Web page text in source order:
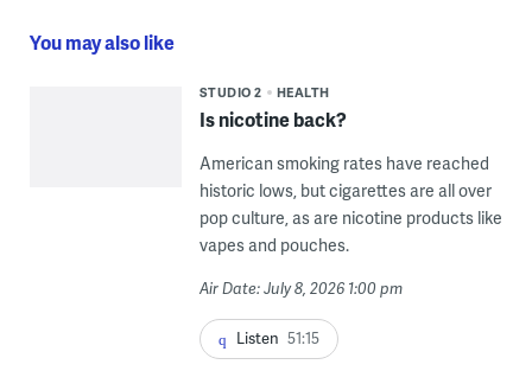
You may also like
STUDIO 2 HEALTH
Is nicotine back?
American smoking rates have reached
historic lows, but cigarettes are all over
pop culture, as are nicotine products like
vapes and pouches.
Air Date: July 8, 2026 1:00 pm
Listen 51:15